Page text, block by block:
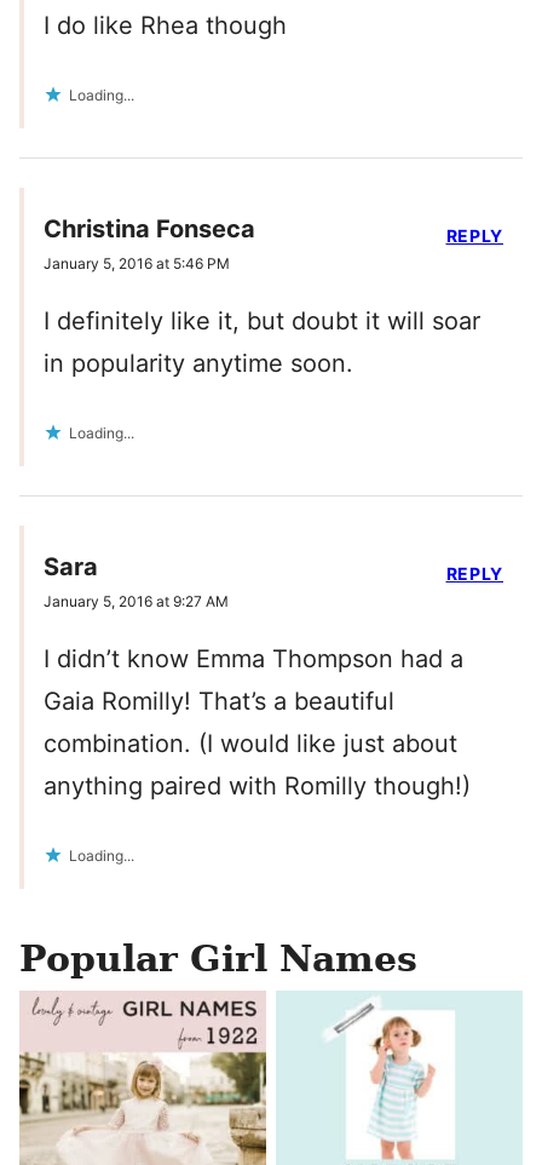
I do like Rhea though
Loading...
Christina Fonseca
January 5, 2016 at 5:46 PM
I definitely like it, but doubt it will soar
in popularity anytime soon.
Loading...
REPLY
Sara
January 5, 2016 at 9:27 AM
I didn’t know Emma Thompson had a
Gaia Romilly! That’s a beautiful
combination. (I would like just about
anything paired with Romilly though!)
Loading...
REPLY
Popular Girl Names